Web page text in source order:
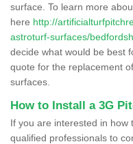
surface. To learn more
here http://
astroturf-surfaces/
decide what would be best
quote for the replacement
surfaces.
How to Install a 3G
If you are interested in how
qualified professionals to